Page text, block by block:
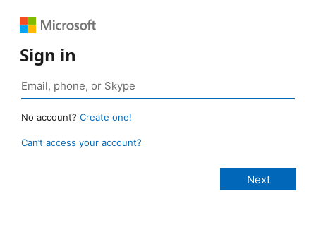
Sign in
No account? Create one!
Can’t access your account?